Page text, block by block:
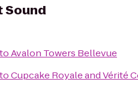
Sound
toAvalon Towers Bellevue
toCupcake Royale and Vérité